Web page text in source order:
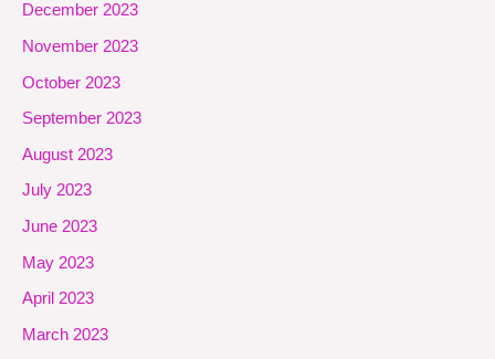
December 2023
November 2023
October 2023
September 2023
August 2023
July 2023
June 2023
May 2023
April 2023
March 2023